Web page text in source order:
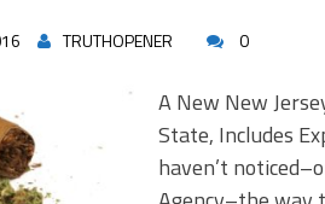
TRUTHOPENER 0
A New New
State, Includes
haven’t